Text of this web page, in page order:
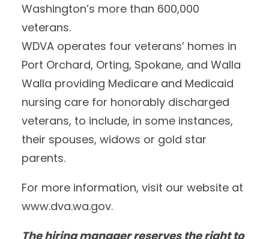
Washington’s more than 600,000
veterans.
WDVA operates four veterans’ homes in
Port Orchard, Orting, Spokane, and Walla
Walla providing Medicare and Medicaid
nursing care for honorably discharged
veterans, to include, in some instances,
their spouses, widows or gold star
parents.
For more information, visit our website at
www.dva.wa.gov.
The hiring manager reserves the right to